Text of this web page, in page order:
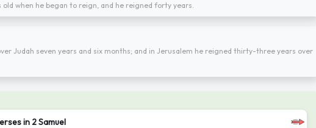
old when he began to reign, and he reigned forty years.
Judah seven years and six months; and in Jerusalem he reigned thirty-three years over
in 2 Samuel